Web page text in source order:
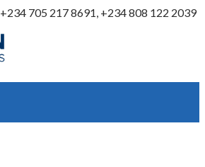
+234 705 217 8691, +234 808 122 2039